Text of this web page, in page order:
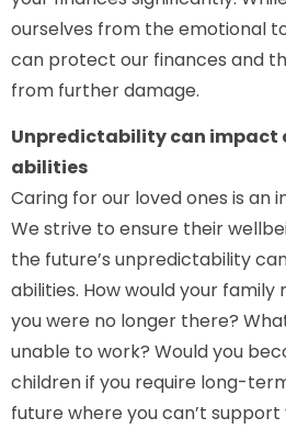
ourselves from the emotional
can protect our finances and
from further damage.
Unpredictability can impact
abilities
Caring for our loved ones is an
We strive to ensure their
the future’s unpredictability
abilities. How would your family
you were no longer there?
unable to work? Would you
children if you require long-
future where you can’t